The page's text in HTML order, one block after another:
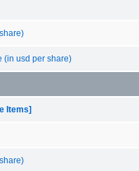
(in usd per share)
Items]